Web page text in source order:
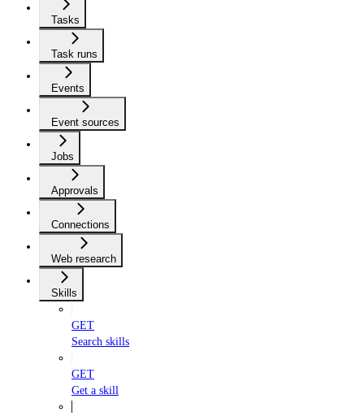
Tasks
Task runs
Events
Event sources
Jobs
Approvals
Connections
Web research
Skills
GET
Search skills
GET
Get a skill